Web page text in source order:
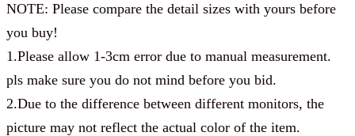
NOTE: Please compare the detail sizes with yours before
you buy!
1.Please allow 1-3cm error due to manual measurement.
pls make sure you do not mind before you bid.
2.Due to the difference between different monitors, the
picture may not reflect the actual color of the item.